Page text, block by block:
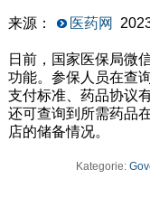
来源： 医药网
日前，国家医保局微
功能。参保人员在查
支付标准、药品协议
还可查询到所需药品
店的储备情况。
Kategorie: